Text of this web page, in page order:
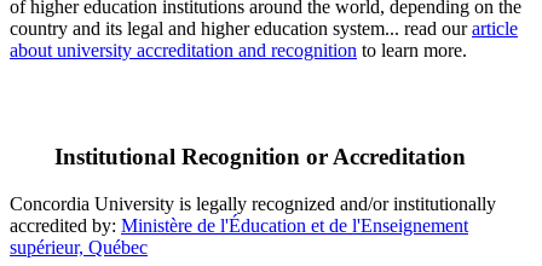
of higher education institutions around the world, depending on the
country and its legal and higher education system... read ourarticle
about university accreditation and recognition to learn more.
Institutional Recognition or Accreditation
Concordia University is legally recognized and/or institutionally
accredited by: Ministère de l'Éducation et de l'Enseignement
supérieur, Québec